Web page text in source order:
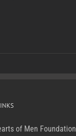
of Men Foundation